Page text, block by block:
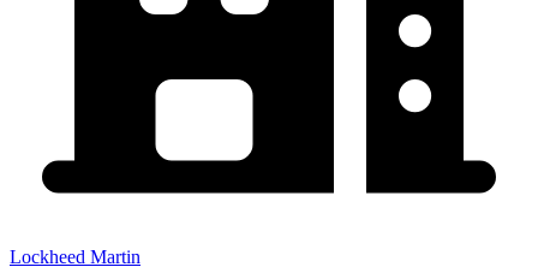
Lockheed Martin